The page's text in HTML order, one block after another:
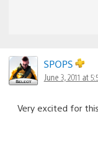
SPOPS
June 3, 2011 at
Very excited for